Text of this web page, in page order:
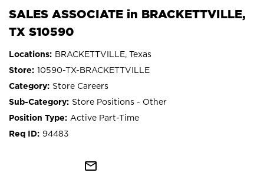
SALES ASSOCIATE in BRACKETTVILLE,
TX S10590
BRACKETTVILLE, Texas
10590-TX-BRACKETTVILLE
Store Careers
Store Positions - Other
Active Part-Time
94483
mail_outline